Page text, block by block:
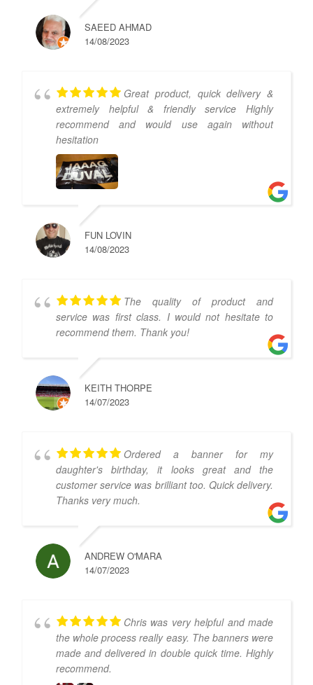
SAEED AHMAD
14/08/2023
Great product, quick delivery &
extremely helpful & friendly service Highly
recommend and would use again without
hesitation
FUN LOVIN
14/08/2023
The quality of product and
service was first class. I would not hesitate to
recommend them. Thank you!
KEITH THORPE
14/07/2023
Ordered a banner for my
daughter's birthday, it looks great and the
customer service was brilliant too. Quick delivery.
Thanks very much.
ANDREW O'MARA
14/07/2023
Chris was very helpful and made
the whole process really easy. The banners were
made and delivered in double quick time. Highly
recommend.